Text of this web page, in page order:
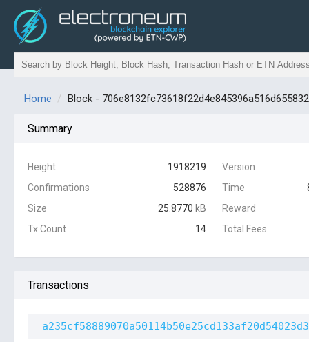
Home Block -
Summary
Height
1918219
Confirmations
528876
Size
25.8770 kB
Tx Count
14
Version
Time
Reward
Total Fees
Transactions